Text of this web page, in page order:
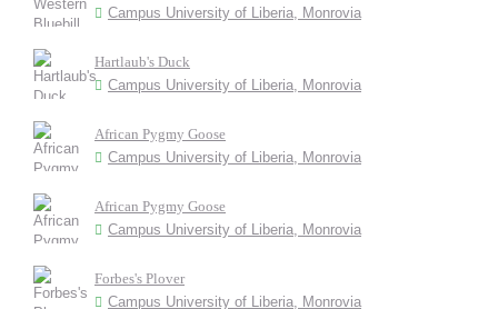
Campus University of Liberia, Monrovia
Hartlaub's Duck
Campus University of Liberia, Monrovia
African Pygmy Goose
Campus University of Liberia, Monrovia
African Pygmy Goose
Campus University of Liberia, Monrovia
Forbes's Plover
Campus University of Liberia, Monrovia